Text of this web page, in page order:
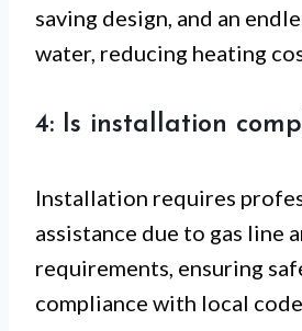
saving design, and an
water, reducing heating
4: Is installation
Installation requires
assistance due to gas line
requirements, ensuring
compliance with local